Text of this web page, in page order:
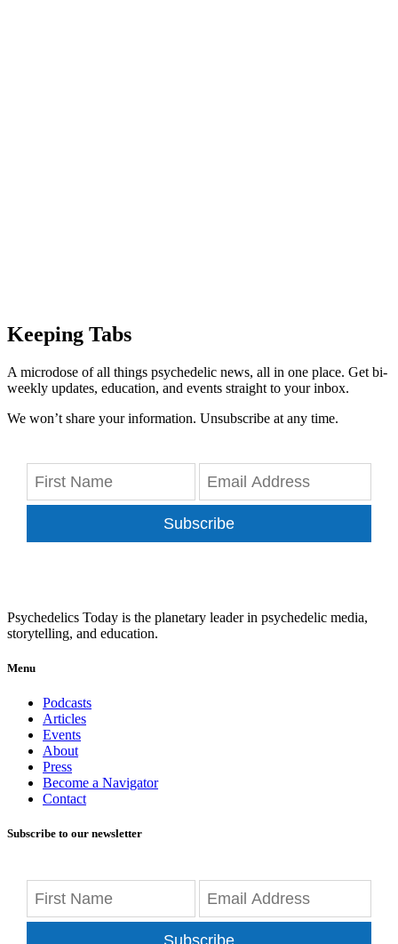
Keeping Tabs
A microdose of all things psychedelic news, all in one place. Get bi-
weekly updates, education, and events straight to your inbox.
We won’t share your information. Unsubscribe at any time.
Subscribe
Psychedelics Today is the planetary leader in psychedelic media,
storytelling, and education.
Menu
Podcasts
Articles
Events
About
Press
Become a Navigator
Contact
Subscribe to our newsletter
Subscribe